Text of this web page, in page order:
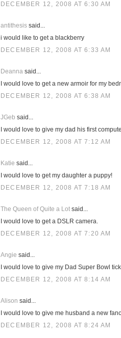
DECEMBER 12, 2008 AT 6:30 AM
antithesis said...
i would like to get a blackberry
DECEMBER 12, 2008 AT 6:33 AM
Deanna said...
I would love to get a new armoir for my
DECEMBER 12, 2008 AT 6:38 AM
JGeb said...
I would love to give my dad his first
DECEMBER 12, 2008 AT 7:12 AM
Katie said...
I would love to get my daughter a puppy!
DECEMBER 12, 2008 AT 7:18 AM
The Queen of Quite a Lot said...
I would love to get a DSLR camera.
DECEMBER 12, 2008 AT 7:20 AM
Angie said...
I would love to give my Dad Super Bowl
DECEMBER 12, 2008 AT 8:14 AM
Alison said...
I would love to give me husband a new
DECEMBER 12, 2008 AT 8:24 AM